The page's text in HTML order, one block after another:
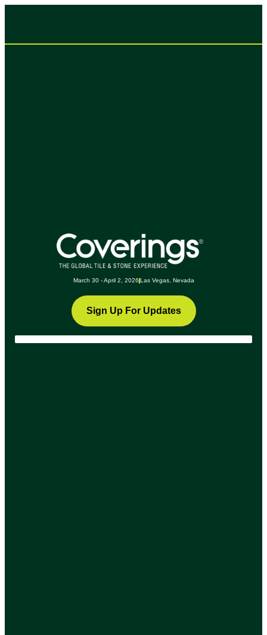
March 30 - April 2, 2026 Las Vegas, Nevada
Sign Up For Updates